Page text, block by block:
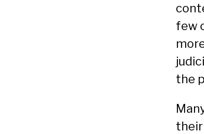
few
the
their